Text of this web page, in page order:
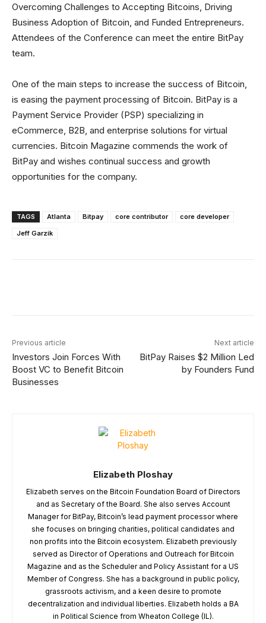
Overcoming Challenges to Accepting Bitcoins, Driving
Business Adoption of Bitcoin, and Funded Entrepreneurs.
Attendees of the Conference can meet the entire BitPay
team.
One of the main steps to increase the success of Bitcoin,
is easing the payment processing of Bitcoin. BitPay is a
Payment Service Provider (PSP) specializing in
eCommerce, B2B, and enterprise solutions for virtual
currencies. Bitcoin Magazine commends the work of
BitPay and wishes continual success and growth
opportunities for the company.
TAGS Atlanta Bitpay core contributor
core developer
Jeff Garzik
Previous article
Investors Join Forces With
Boost VC to Benefit Bitcoin
Businesses
Next article
BitPay Raises $2 Million Led
by Founders Fund
Elizabeth Ploshay
Elizabeth serves on the Bitcoin Foundation Board of Directors
and as Secretary of the Board. She also serves Account
Manager for BitPay, Bitcoin’s lead payment processor where
she focuses on bringing charities, political candidates and
non profits into the Bitcoin ecosystem. Elizabeth previously
served as Director of Operations and Outreach for Bitcoin
Magazine and as the Scheduler and Policy Assistant for a US
Member of Congress. She has a background in public policy,
grassroots activism, and a keen desire to promote
decentralization and individual liberties. Elizabeth holds a BA
in Political Science from Wheaton College (IL).